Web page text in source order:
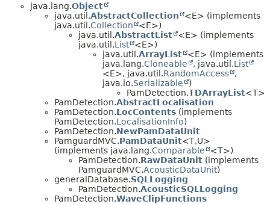
java.lang.Object
java.util.AbstractCollection
<E> (implements
java.util.Collection
<E>)
java.util.AbstractList
<E> (implements
java.util.List
<E>)
java.util.ArrayList
<E> (implements
java.lang.Cloneable , java.util.List
<E>, java.util.RandomAccess
,
java.io.Serializable
)
PamDetection.TDArrayList<T>
PamDetection.AbstractLocalisation
PamDetection.LocContents (implements
PamDetection.LocalisationInfo)
PamDetection.NewPamDataUnit
PamguardMVC.PamDataUnit<T,U>
(implements java.lang.Comparable
<T>)
PamDetection.RawDataUnit (implements
PamguardMVC.AcousticDataUnit)
generalDatabase.SQLLogging
PamDetection.AcousticSQLLogging
PamDetection.WaveClipFunctions